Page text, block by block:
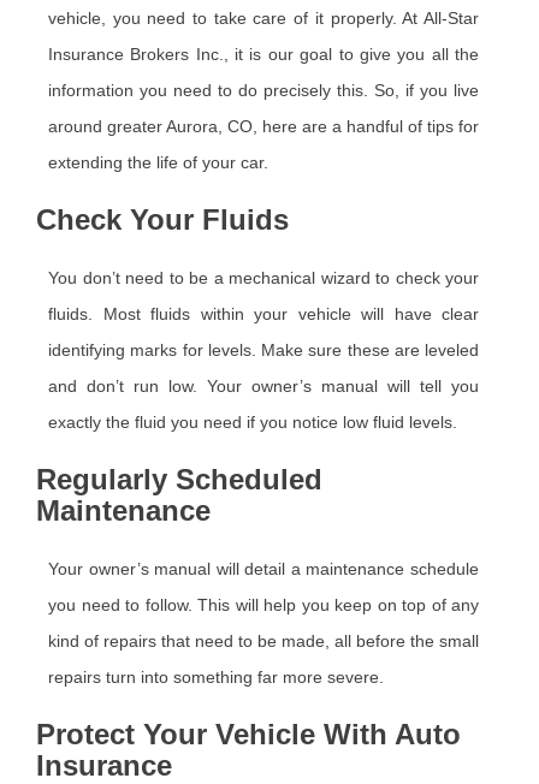
vehicle, you need to take care of it properly. At All-Star
Insurance Brokers Inc., it is our goal to give you all the
information you need to do precisely this. So, if you live
around greater Aurora, CO, here are a handful of tips for
extending the life of your car.
Check Your Fluids
You don’t need to be a mechanical wizard to check your
fluids. Most fluids within your vehicle will have clear
identifying marks for levels. Make sure these are leveled
and don’t run low. Your owner’s manual will tell you
exactly the fluid you need if you notice low fluid levels.
Regularly Scheduled
Maintenance
Your owner’s manual will detail a maintenance schedule
you need to follow. This will help you keep on top of any
kind of repairs that need to be made, all before the small
repairs turn into something far more severe.
Protect Your Vehicle With Auto
Insurance